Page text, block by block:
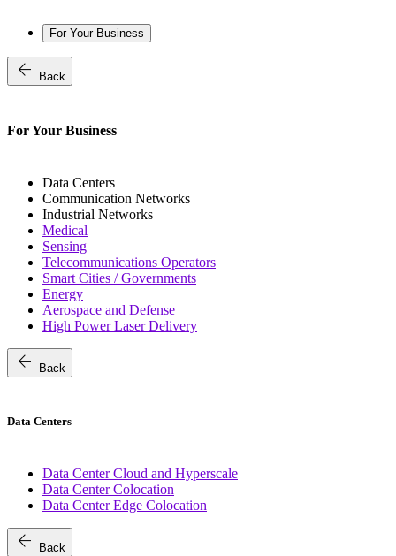
For Your Business
arrow_back Back
For Your Business
Data Centers
Communication Networks
Industrial Networks
Medical
Sensing
Telecommunications Operators
Smart Cities / Governments
Energy
Aerospace and Defense
High Power Laser Delivery
arrow_back Back
Data Centers
Data Center Cloud and Hyperscale
Data Center Colocation
Data Center Edge Colocation
arrow_back Back